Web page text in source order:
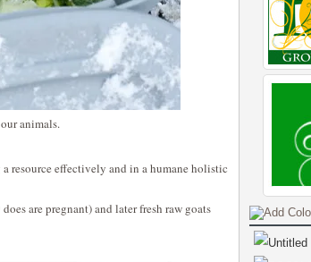
animals.
resource effectively and in a humane holistic
are pregnant) and later fresh raw goats